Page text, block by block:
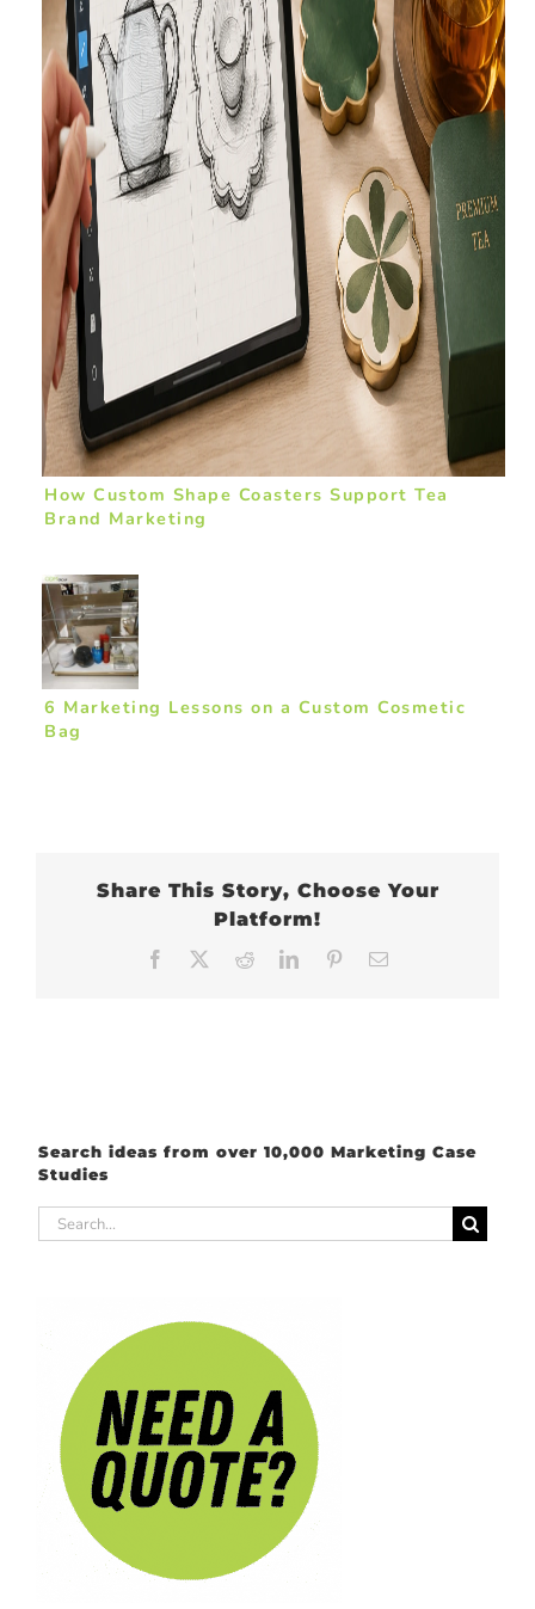
How Custom Shape Coasters Support Tea
Brand Marketing
6 Marketing Lessons on a Custom Cosmetic
Bag
Share This Story, Choose Your
Platform!
Facebook RedditLinkedInPinterest
Search ideas from over 10,000 Marketing Case
Studies
Search